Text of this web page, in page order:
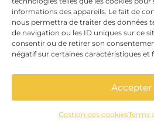
informations des appareils. Le fait de
nous permettra de traiter des données
de navigation ou les ID uniques sur ce
consentir ou de retirer son
négatif sur certaines caractéristiques et
Accepter
Gestion des cookiesTerms
PAYMENT METHODS